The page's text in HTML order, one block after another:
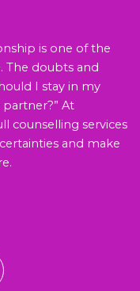
is one of the
The doubts and
I stay in my
partner?” At
counselling services
and make